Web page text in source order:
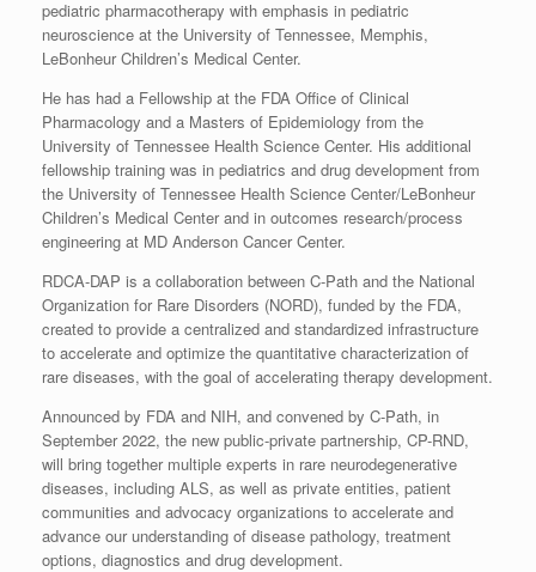
pediatric pharmacotherapy with emphasis in pediatric
neuroscience at the University of Tennessee, Memphis,
LeBonheur Children’s Medical Center.
He has had a Fellowship at the FDA Office of Clinical
Pharmacology and a Masters of Epidemiology from the
University of Tennessee Health Science Center. His additional
fellowship training was in pediatrics and drug development from
the University of Tennessee Health Science Center/LeBonheur
Children’s Medical Center and in outcomes research/process
engineering at MD Anderson Cancer Center.
RDCA-DAP is a collaboration between C-Path and the National
Organization for Rare Disorders (NORD), funded by the FDA,
created to provide a centralized and standardized infrastructure
to accelerate and optimize the quantitative characterization of
rare diseases, with the goal of accelerating therapy development.
Announced by FDA and NIH, and convened by C-Path, in
September 2022, the new public-private partnership, CP-RND,
will bring together multiple experts in rare neurodegenerative
diseases, including ALS, as well as private entities, patient
communities and advocacy organizations to accelerate and
advance our understanding of disease pathology, treatment
options, diagnostics and drug development.